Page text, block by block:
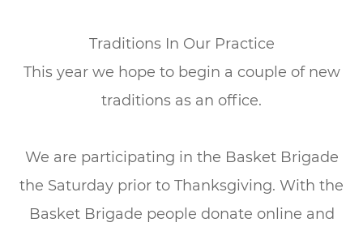
Traditions In Our Practice
This year we hope to begin a couple of new
traditions as an office.
We are participating in the Basket Brigade
the Saturday prior to Thanksgiving. With the
Basket Brigade people donate online and